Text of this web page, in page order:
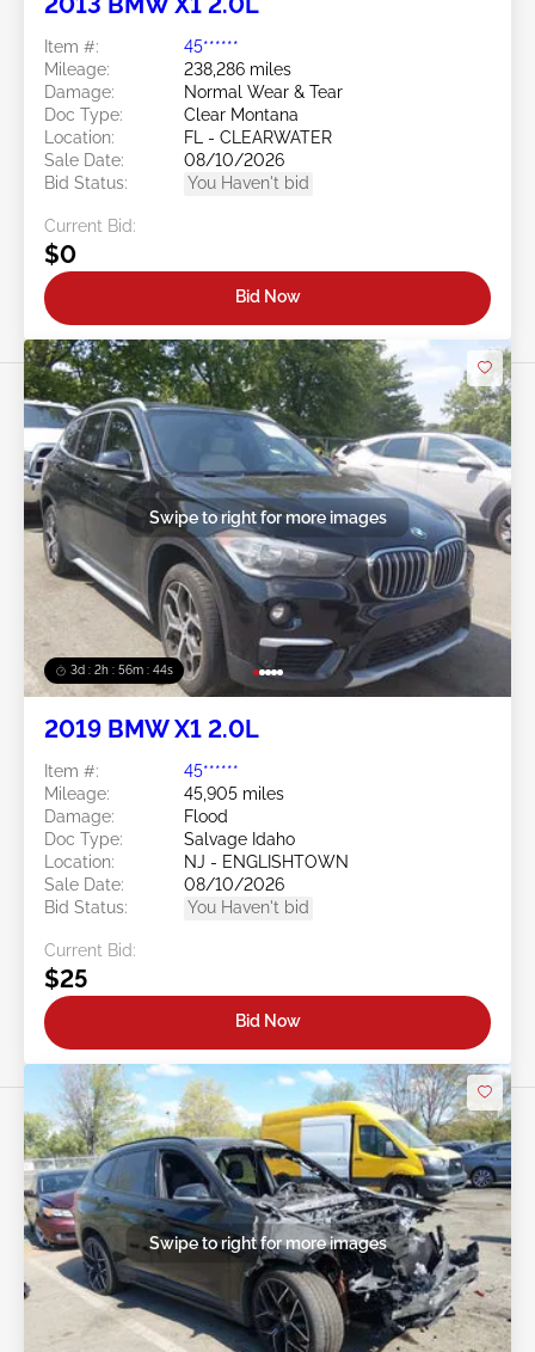
Item #:
45******
Mileage:
238,286 miles
Damage:
Normal Wear & Tear
Doc Type:
Clear Montana
Location:
FL - CLEARWATER
Sale Date:
08/10/2026
Bid Status:
You Haven't bid
Current Bid:
$0
Bid Now
3d : 2h : 56m : 41s
Swipe to right for more images
2019 BMW X1 2.0L
Item #:
45******
Mileage:
45,905 miles
Damage:
Flood
Doc Type:
Salvage Idaho
Location:
NJ - ENGLISHTOWN
Sale Date:
08/10/2026
Bid Status:
You Haven't bid
Current Bid:
$25
Bid Now
Swipe to right for more images